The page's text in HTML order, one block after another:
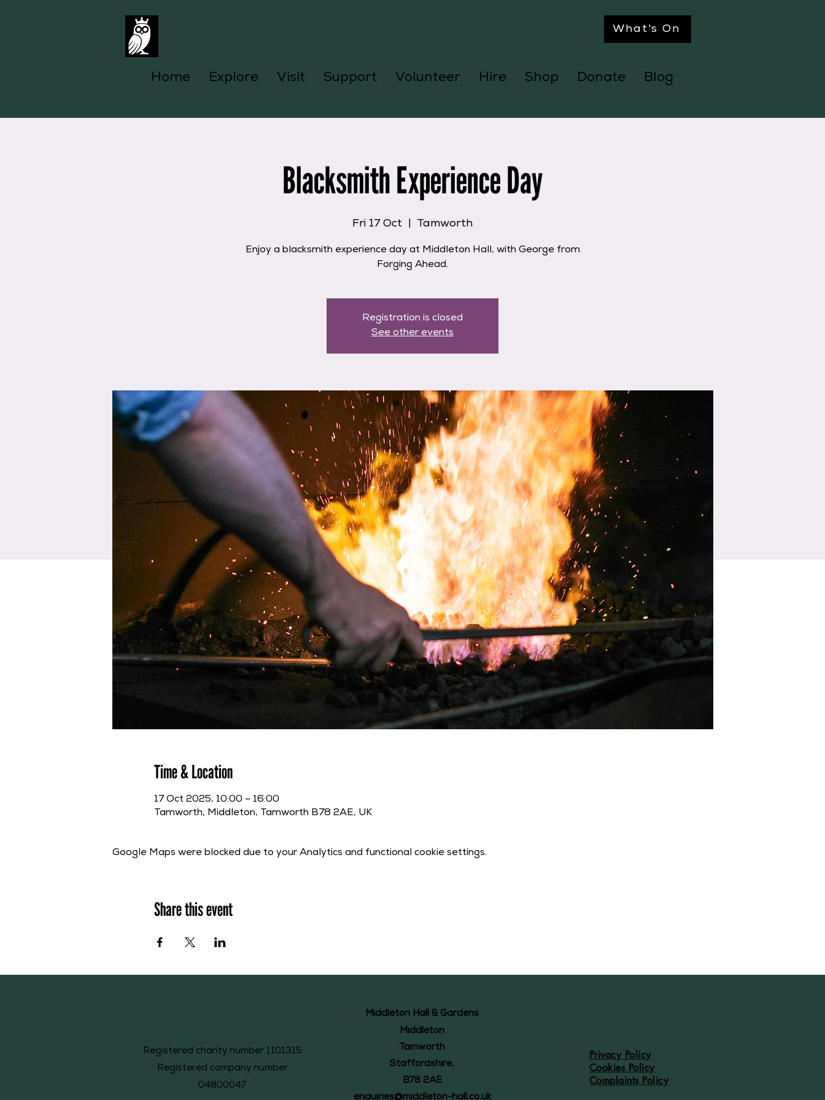
What's On
Home Explore Visit Support Volunteer Hire Shop Donate Blog
Blacksmith Experience Day
Fri 17 Oct Tamworth
Enjoy a blacksmith experience day at Middleton Hall, with George from
Forging Ahead.
Registration is closed
See other events
Time & Location
17 Oct 2025, 10:00 – 16:00
Tamworth, Middleton, Tamworth B78 2AE, UK
Google Maps were blocked due to your Analytics and functional cookie settings.
Share this event
Registered charity number 1101315
Registered company number
04800047
Middleton Hall & Gardens
Middleton
Tamworth
Staffordshire,
B78 2AE
enquiries@middleton-hall.co.uk
Privacy Policy
Cookies Policy
Complaints Policy